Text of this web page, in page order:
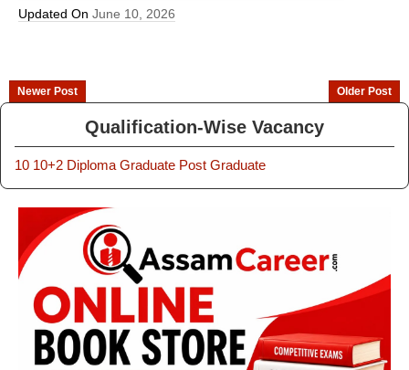
Updated OnJune 10, 2026
Newer Post Older Post
Qualification-Wise Vacancy
10 10+2 Diploma Graduate Post Graduate